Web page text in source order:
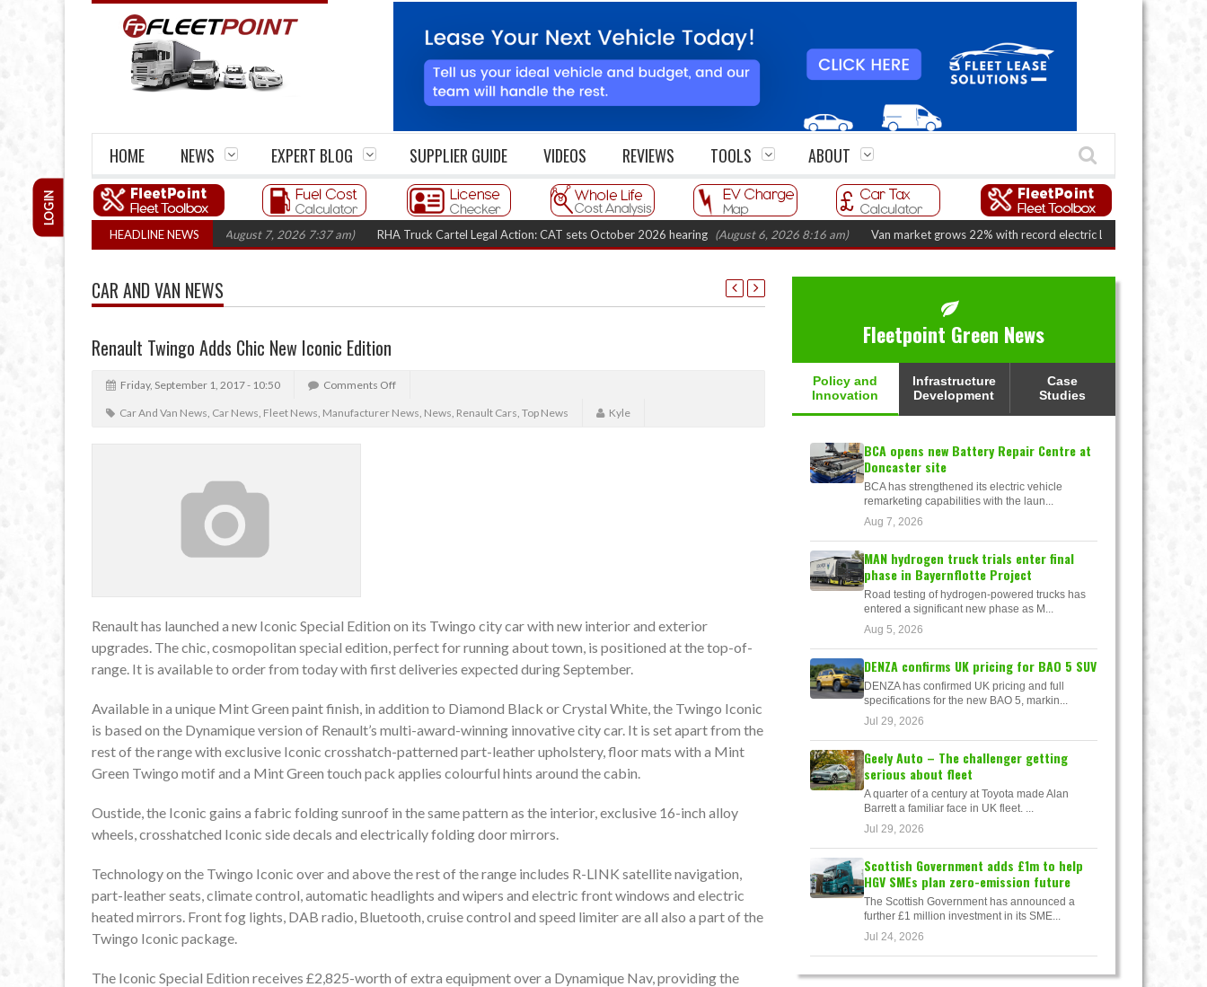
HOME NEWS EXPERT BLOG SUPPLIER GUIDE VIDEOS REVIEWS TOOLS ABOUT
LOGIN
HEADLINE NEWS
closures top 1,300 in three years (August 7, 2026 7:37 am) RHA Truck Cartel Legal Action: CAT sets October 2026 hearing (August 6, 2026 8:16 am) Van market grows 22% with record electric LCV registrations
CAR AND VAN NEWS
Renault Twingo Adds Chic New Iconic Edition
Friday, September 1, 2017 - 10:50 Comments Off
Car And Van News, Car News, Fleet News, Manufacturer News, News, Renault Cars, Top News Kyle
Renault has launched a new Iconic Special Edition on its Twingo city car with new interior and exterior
upgrades. The chic, cosmopolitan special edition, perfect for running about town, is positioned at the top-of-
range. It is available to order from today with first deliveries expected during September.
Available in a unique Mint Green paint finish, in addition to Diamond Black or Crystal White, the Twingo Iconic
is based on the Dynamique version of Renault’s multi-award-winning innovative city car. It is set apart from the
rest of the range with exclusive Iconic crosshatch-patterned part-leather upholstery, floor mats with a Mint
Green Twingo motif and a Mint Green touch pack applies colourful hints around the cabin.
Oustide, the Iconic gains a fabric folding sunroof in the same pattern as the interior, exclusive 16-inch alloy
wheels, crosshatched Iconic side decals and electrically folding door mirrors.
Technology on the Twingo Iconic over and above the rest of the range includes R-LINK satellite navigation,
part-leather seats, climate control, automatic headlights and wipers and electric front windows and electric
heated mirrors. Front fog lights, DAB radio, Bluetooth, cruise control and speed limiter are all also a part of the
Twingo Iconic package.
The Iconic Special Edition receives £2,825-worth of extra equipment over a Dynamique Nav, providing the
Fleetpoint Green News
Policy and
Innovation
Infrastructure
Development
Case
Studies
BCA opens new Battery Repair Centre at
Doncaster site
BCA has strengthened its electric vehicle
remarketing capabilities with the laun...
Aug 7, 2026
MAN hydrogen truck trials enter final
phase in Bayernflotte Project
Road testing of hydrogen-powered trucks has
entered a significant new phase as M...
Aug 5, 2026
DENZA confirms UK pricing for BAO 5 SUV
DENZA has confirmed UK pricing and full
specifications for the new BAO 5, markin...
Jul 29, 2026
Geely Auto – The challenger getting
serious about fleet
A quarter of a century at Toyota made Alan
Barrett a familiar face in UK fleet. ...
Jul 29, 2026
Scottish Government adds £1m to help
HGV SMEs plan zero-emission future
The Scottish Government has announced a
further £1 million investment in its SME...
Jul 24, 2026